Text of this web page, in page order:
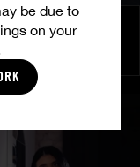
be due to
on your